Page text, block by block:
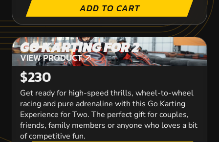
ADD TO CART
GO KARTING FOR 2
VIEW PRODUCT
VIEW PRODUCT
$230
Get ready for high-speed thrills, wheel-to-wheel
racing and pure adrenaline with this Go Karting
Experience for Two. The perfect gift for couples,
friends, family members or anyone who loves a bit
of competitive fun.